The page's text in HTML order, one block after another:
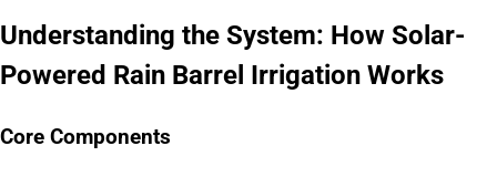
Understanding the System: How Solar-
Powered Rain Barrel Irrigation Works
Core Components